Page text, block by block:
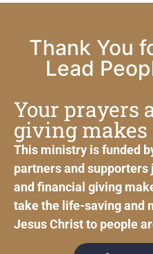
Thank You
Lead
Your prayers
giving
This ministry is funded
partners and supporters
and financial giving
take the life-saving and
Jesus Christ to people